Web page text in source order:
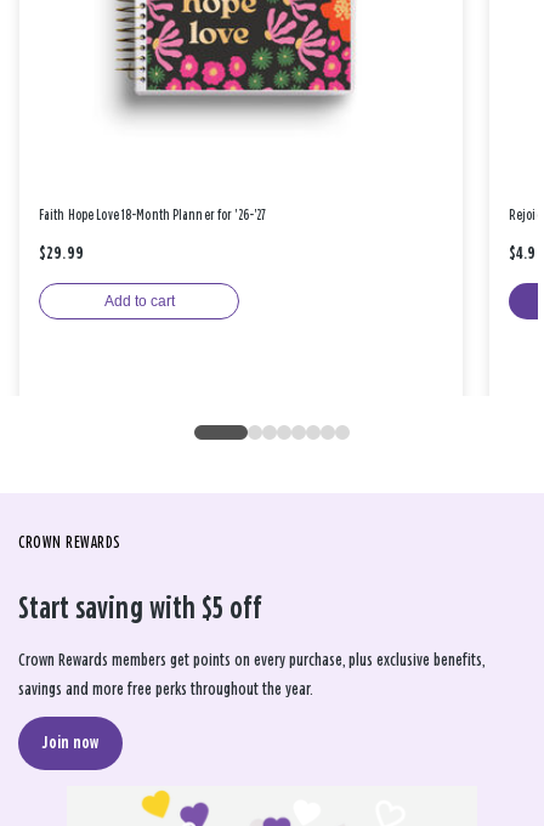
Faith Hope Love 18-Month Planner for '26-'27
$29.99
Add to cart
$4.99
CROWN REWARDS
Start saving with $5 off
Crown Rewards members get points on every purchase, plus exclusive benefits,
savings and more free perks throughout the year.
Join now